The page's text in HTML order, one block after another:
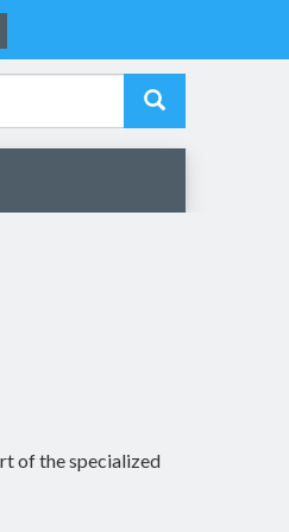
of the specialized